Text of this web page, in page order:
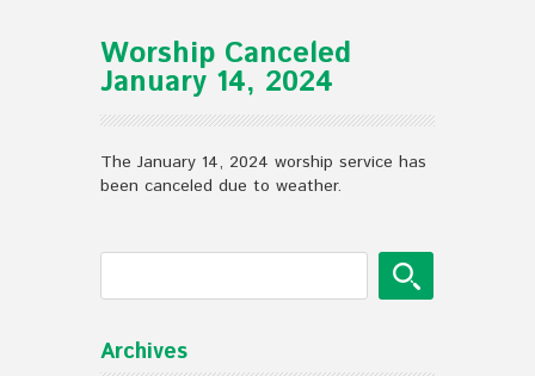
Worship Canceled
January 14, 2024
The January 14, 2024 worship service has
been canceled due to weather.
Archives